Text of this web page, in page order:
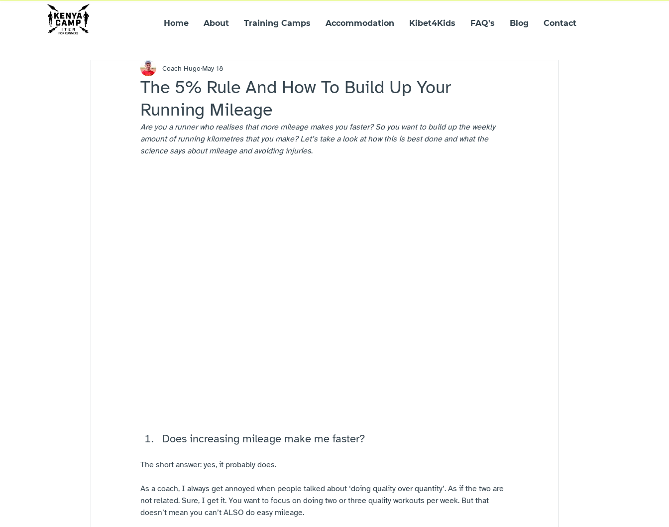
Home About Training Camps Accommodation Kibet4Kids FAQ's Blog Contact
The 5% Rule And How To Build Up Your
Running Mileage
Coach Hugo May 18
Are you a runner who realises that more mileage makes you faster? So you want to build up the weekly
amount of running kilometres that you make? Let’s take a look at how this is best done and what the
science says about mileage and avoiding injuries.
Does increasing mileage make me faster?
The short answer: yes, it probably does.
As a coach, I always get annoyed when people talked about ‘doing quality over quantity’. As if the two are
not related. Sure, I get it. You want to focus on doing two or three quality workouts per week. But that
doesn’t mean you can’t ALSO do easy mileage.